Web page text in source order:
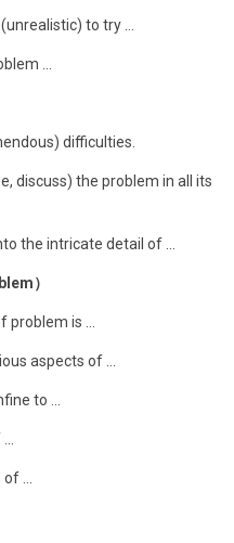
to try …
…
difficulties.
discuss) the problem in all its
the intricate detail of …
）
problem is …
aspects of …
to …
…
of …